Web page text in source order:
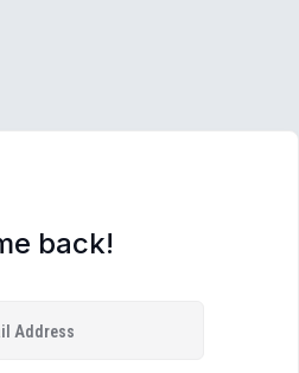
back!